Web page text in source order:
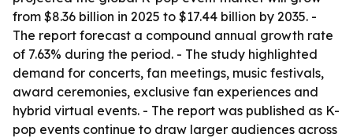
from $8.36 billion in 2025 to $17.44 billion by 2035. -
The report forecast a compound annual growth rate
of 7.63% during the period. - The study highlighted
demand for concerts, fan meetings, music festivals,
award ceremonies, exclusive fan experiences and
hybrid virtual events. - The report was published as K-
pop events continue to draw larger audiences across